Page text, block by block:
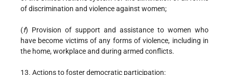
of discrimination and violence against women;
(f) Provision of support and assistance to women who
have become victims of any forms of violence, including in
the home, workplace and during armed conflicts.
13. Actions to foster democratic participation: